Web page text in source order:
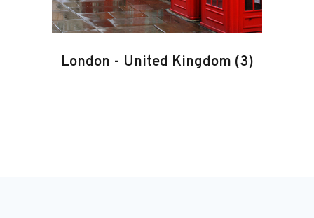
London - United Kingdom (3)